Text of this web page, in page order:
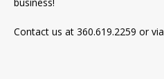
Contact us at 360.619.2259 or via